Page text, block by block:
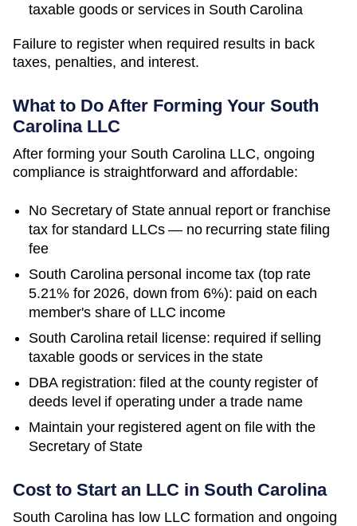
taxable goods or services in South Carolina
Failure to register when required results in back
taxes, penalties, and interest.
What to Do After Forming Your South
CarolinaLLC
After forming your South Carolina LLC, ongoing
compliance is straightforward and affordable:
No Secretary of State annual report or franchise
tax for standard LLCs — no recurring state filing
fee
South Carolina personal income tax (top rate
5.21% for 2026, down from 6%): paid on each
member's share of LLC income
South Carolina retail license: required if selling
taxable goods or services in the state
DBA registration: filed at the county register of
deeds level if operating under a trade name
Maintain your registered agent on file with the
Secretary of State
Cost to Start an LLC in South Carolina
South Carolina has low LLC formation and ongoing